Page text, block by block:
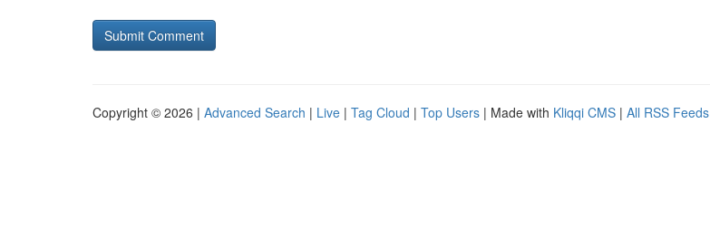
Copyright © 2026 | Advanced Search | Live | Tag Cloud | Top Users | Made with Kliqqi CMS | All RSS Feeds